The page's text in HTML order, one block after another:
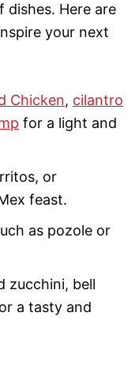
dishes. Here are
your next
Chicken, cilantro
for a light and
or
feast.
as pozole or
zucchini, bell
a tasty and